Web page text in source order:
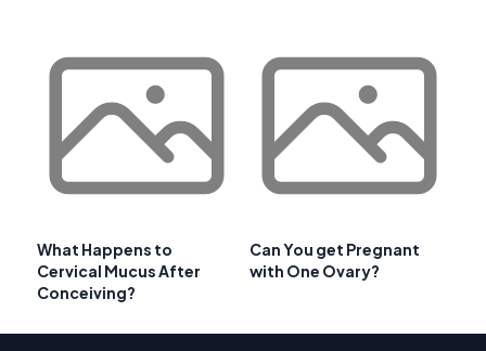
What Happens to
Cervical Mucus After
Conceiving?
Can You get Pregnant
with One Ovary?